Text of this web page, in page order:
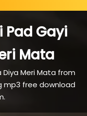
Pad Gayi
Mata
Diya Meri Mata from
mp3 free download